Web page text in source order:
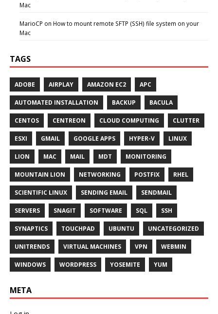
Mac
MarioCP on How to mount remote SFTP (SSH) file system on your
Mac
TAGS
ADOBE AIRPLAY AMAZON EC2 APC
AUTOMATED INSTALLATION BACKUP BACULA
CENTOS CENTREON CLOUD COMPUTING CLUTTER
ESXI GMAIL GOOGLE APPS HYPER-V LINUX
LION MAC MAIL MDT MONITORING
MOUNTAIN LION NETWORKING POSTFIX RHEL
SCIENTIFIC LINUX SENDING EMAIL SENDMAIL
SERVERS SNAGIT SOFTWARE SQL SSH
SYNAPTICS TOUCHPAD UBUNTU UNCATEGORIZED
UNITRENDS VIRTUAL MACHINES VPN WEBMIN
WINDOWS WORDPRESS YOSEMITE YUM
META